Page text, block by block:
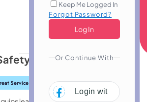
Keep Me Logged In
Forgot Password?
Or Continue With
Login with
Service Highly Rated Trending